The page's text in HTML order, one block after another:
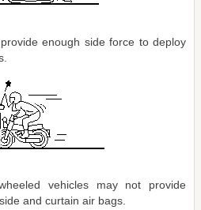
enough side force to deploy
vehicles may not provide
and curtain air bags.